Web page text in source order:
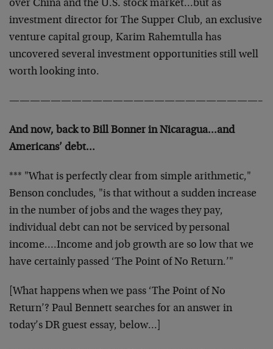
over China and the U.S. stock market…but as
investment director for The Supper Club, an exclusive
venture capital group, Karim Rahemtulla has
uncovered several investment opportunities still well
worth looking into.
————————————————————————–
And now, back to Bill Bonner in Nicaragua…and
Americans’ debt…
*** "What is perfectly clear from simple arithmetic,"
Benson concludes, "is that without a sudden increase
in the number of jobs and the wages they pay,
individual debt can not be serviced by personal
income….Income and job growth are so low that we
have certainly passed ‘The Point of No Return.’"
[What happens when we pass ‘The Point of No
Return’? Paul Bennett searches for an answer in
today’s DR guest essay, below…]